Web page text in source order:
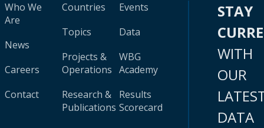
Who We
Are
News
Careers
Contact
Countries
Topics
Projects &
Operations
Research &
Publications
Events
Data
WBG
Academy
Results
Scorecard
STAY
WITH
OUR
DATA